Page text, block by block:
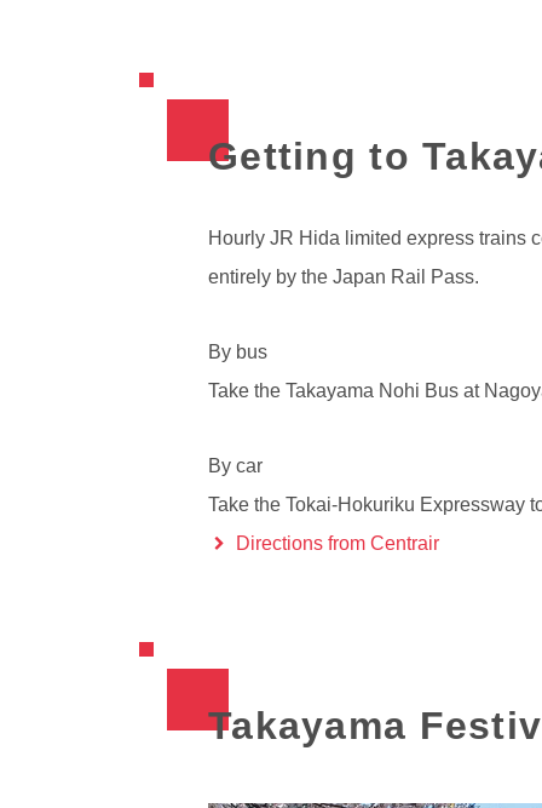
Getting to
Hourly JR Hida limited express trains
entirely by the Japan Rail Pass.
By bus
Take the Takayama Nohi Bus at
By car
Take the Tokai-Hokuriku Expressway
Directions from Centrair
Takayama